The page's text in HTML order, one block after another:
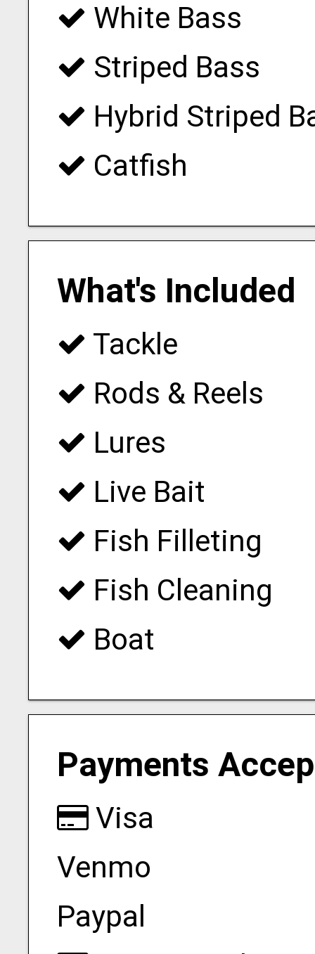
White Bass
Striped Bass
Hybrid Striped
Catfish
What's Included
Tackle
Rods & Reels
Lures
Live Bait
Fish Filleting
Fish Cleaning
Boat
Payments
Visa
Venmo
Paypal